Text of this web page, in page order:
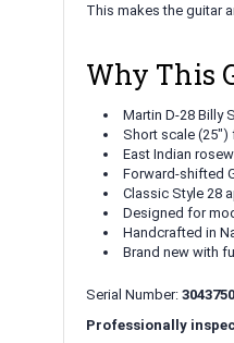
This makes the guitar
Why This
Martin D-28 Billy
Short scale (25")
East Indian
Forward-shifted
Classic Style 28
Designed for
Handcrafted in
Brand new with
Serial Number: 3043750
Professionally